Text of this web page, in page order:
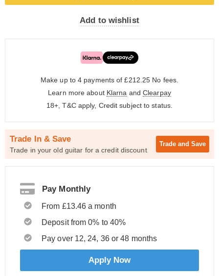
Add to wishlist
Make up to 4 payments of £212.25 No fees.
Learn more about Klarna and Clearpay
18+, T&C apply, Credit subject to status.
Trade In & Save
Trade in your old guitar for a credit discount
Trade and Save
Pay Monthly
From £13.46 a month
Deposit from 0% to 40%
Pay over 12, 24, 36 or 48 months
Apply Now